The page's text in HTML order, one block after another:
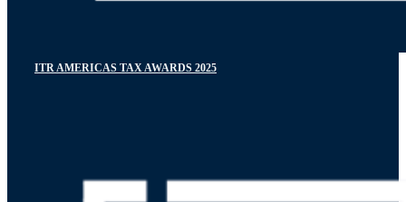
ITR AMERICAS TAX AWARDS 2025